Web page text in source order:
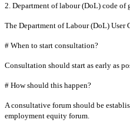
2. Department of labour (DoL) code of
The Department of Labour (DoL)
# When to start consultation?
Consultation should start as early as
# How should this happen?
A consultative forum should be
employment equity forum.